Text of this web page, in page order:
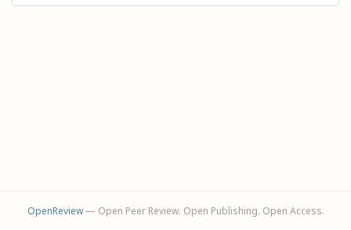
OpenReview— Open Peer Review. Open Publishing. Open Access.